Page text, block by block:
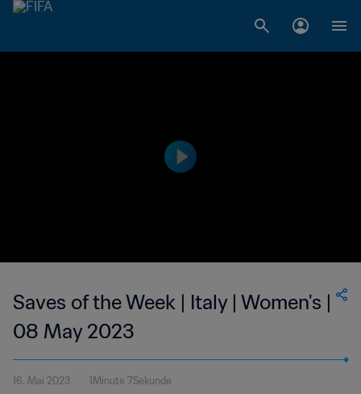
Saves of the Week | Italy | Women's |
08 May 2023
16. Mai 2023 1Minute 7Sekunde